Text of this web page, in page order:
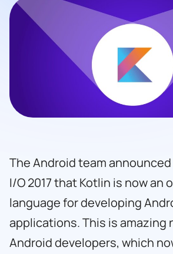
The Android team
I/O 2017 that Kotlin is now an
language for developing
applications. This is amazing
Android developers, which